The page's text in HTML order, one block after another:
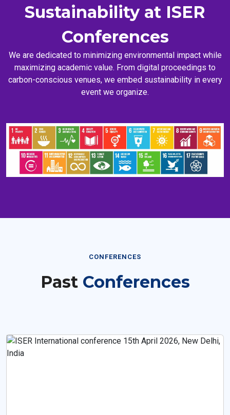
Sustainability at ISER
Conferences
We are dedicated to minimizing environmental impact while
maximizing academic value. From digital proceedings to
carbon-conscious venues, we embed sustainability in every
event we organize.
CONFERENCES
Past Conferences